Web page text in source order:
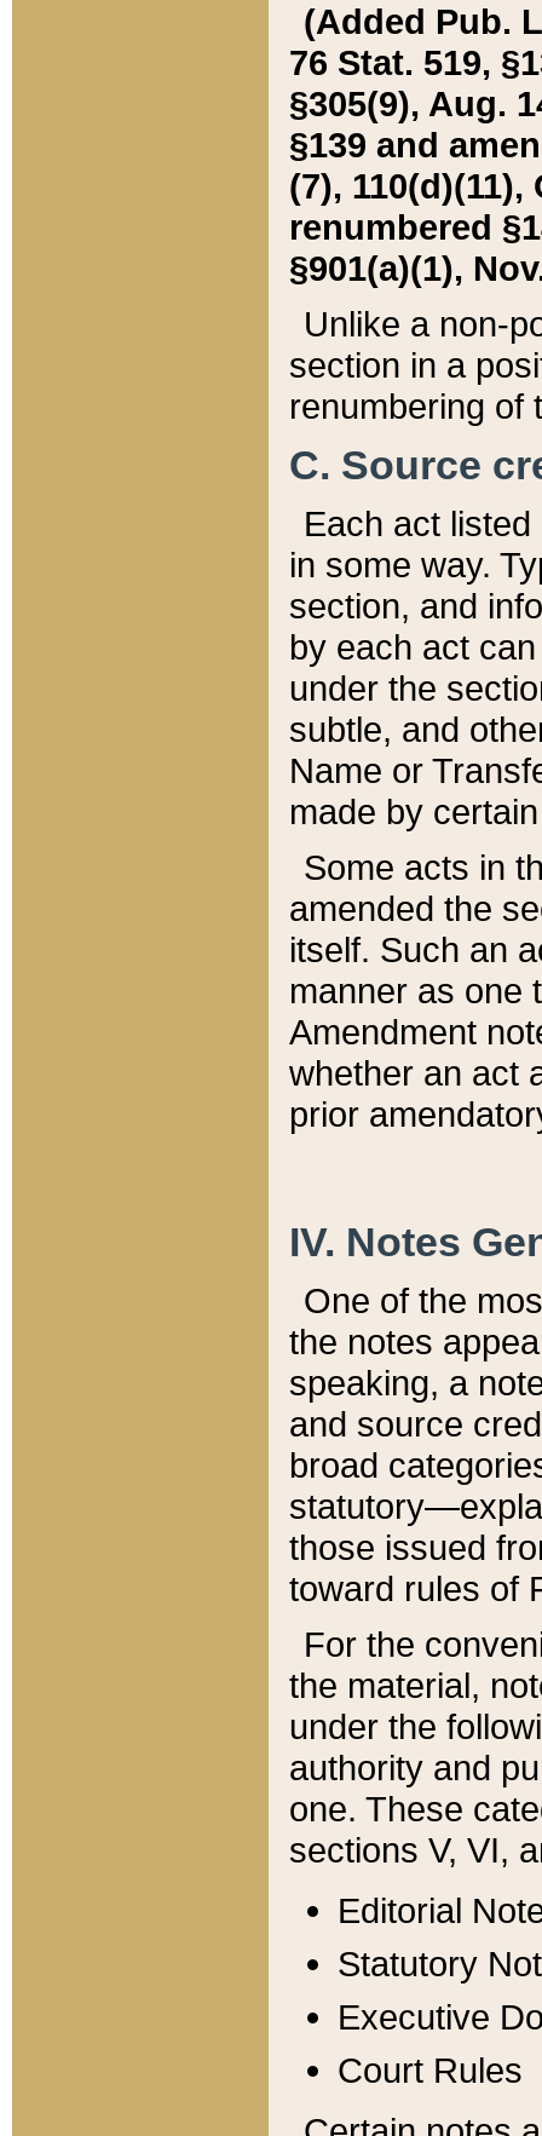
(Added Pub.
76 Stat. 519,
§305(9), Aug.
§139 and
(7), 110(d)(11),
renumbered
§901(a)(1),
Unlike a non-
section in a
renumbering of
C. Source
Each act
in some way.
section, and
by each act
under the
subtle, and
Name or
made by
Some acts in
amended the
itself. Such an
manner as one
Amendment
whether an act
prior
IV. Notes
One of the
the notes
speaking, a
and source
broad
those issued
toward rules of
For the
the material,
under the
authority and
one. These
sections V, VI,
Editorial
Statutory
Executive
Court Rules